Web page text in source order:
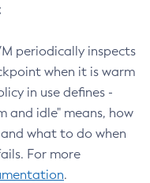
periodically inspects
when it is warm
in use defines -
and idle" means, how
what to do when
For more
.